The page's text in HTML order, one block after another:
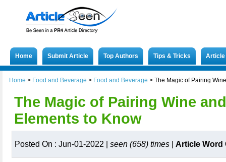
Home Submit Article Top Authors Tips & Tricks
Home > Food and Beverage > Food and Beverage > The Magic of Pairing
The Magic of Pairing Wine
Elements to Know
Posted On : Jun-01-2022 | seen (658) times Article